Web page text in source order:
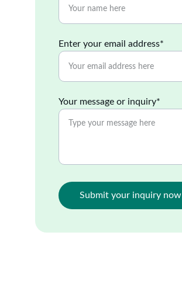
Enter your email address*
Your message or inquiry*
Submit your inquiry now